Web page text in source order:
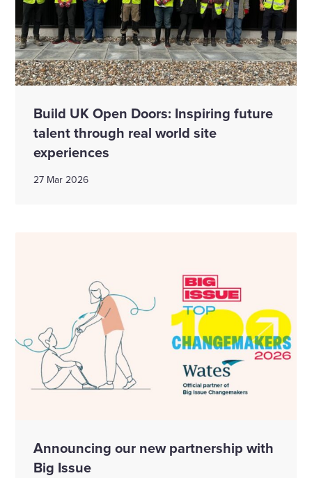
Build UK Open Doors: Inspiring future
talent through real world site
experiences
27 Mar 2026
Announcing our new partnership with
Big Issue